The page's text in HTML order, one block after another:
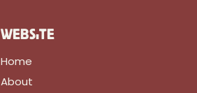
WEBSITE
Home
About